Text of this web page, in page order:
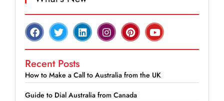
Recent Posts
How to Make a Call to Australia from the UK
Guide to Dial Australia from Canada